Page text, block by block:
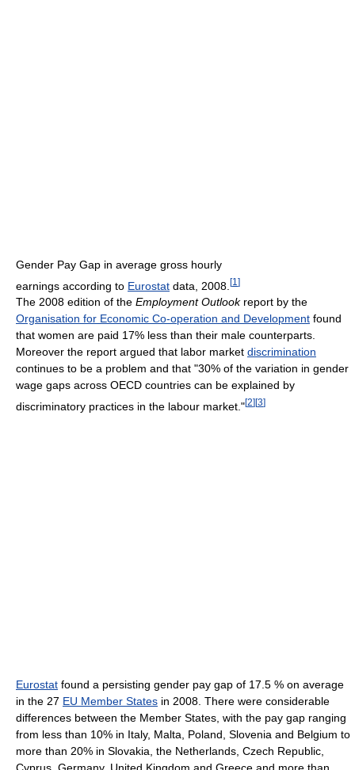
Gender Pay Gap in average gross hourly
earnings according to Eurostat data, 2008. [1 ]
The 2008 edition of the Employment Outlookreport by the
Organisation for Economic Co-operation and Development found
that women are paid 17% less than their male counterparts.
Moreover the report argued that labor market discrimination
continues to be a problem and that "30% of the variation in gender
wage gaps across OECD countries can be explained by
discriminatory practices in the labour market."[2] [3]
Eurostat found a persisting gender pay gap of 17.5 % on average
in the 27 EU Member States in 2008. There were considerable
differences between the Member States, with the pay gap ranging
from less than 10% in Italy, Malta, Poland, Slovenia and Belgium to
more than 20% in Slovakia, the Netherlands, Czech Republic,